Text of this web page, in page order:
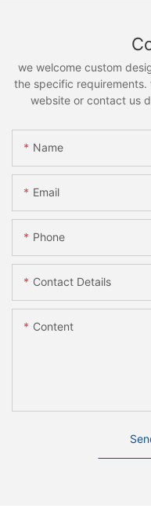
we welcome custom
the specific
website or contact us
Name
Email
Phone
Contact Details
Content